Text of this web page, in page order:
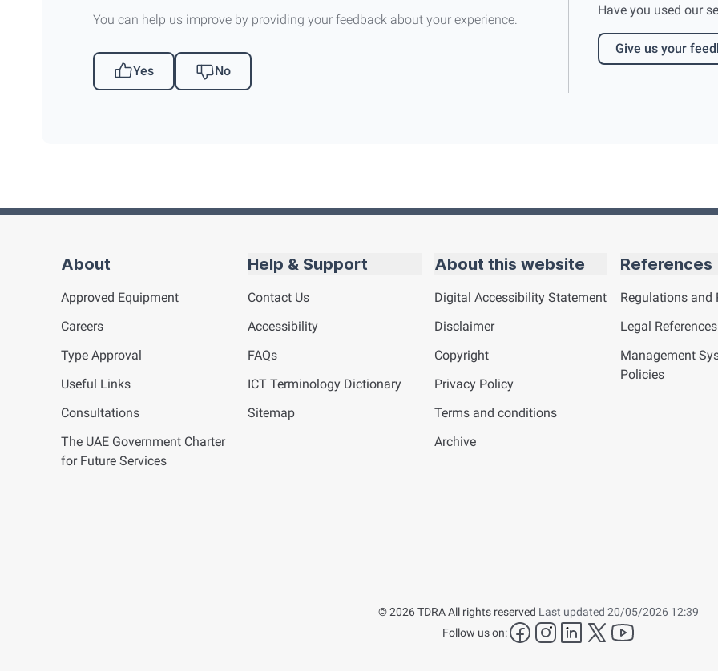
You can help us improve by providing your feedback about your experience.
Yes No
Have you used our
Give us your
About
Approved Equipment
Careers
Type Approval
Useful Links
Consultations
The UAE Government Charter
for Future Services
Help & Support
Contact Us
Accessibility
FAQs
ICTTerminology Dictionary
Sitemap
About this website
Digital Accessibility Statement
Disclaimer
Copyright
Privacy Policy
Terms and conditions
Archive
References
Regulations and
Legal References
Management
Policies
© 2026 TDRA All rights reserved Last updated 20/05/2026 12:39
Follow us on:
facebookinstagram
LinkedIn
twitter